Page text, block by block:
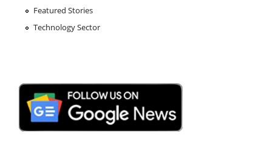
Featured Stories
Technology Sector